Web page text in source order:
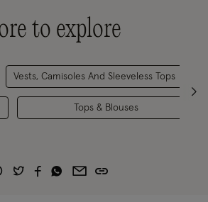
to explore
Vests, Camisoles And Sleeveless Tops
Tops & Blouses